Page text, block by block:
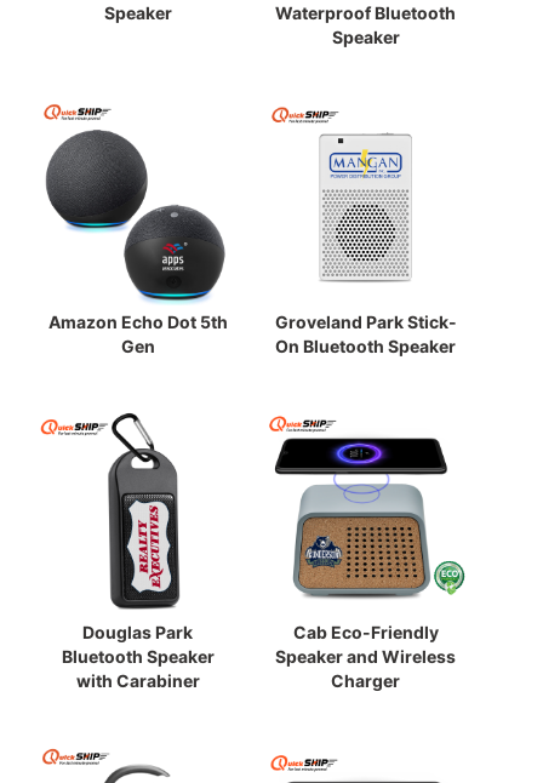
Speaker
Waterproof Bluetooth
Speaker
Amazon Echo Dot 5th
Gen
Groveland Park Stick-
On Bluetooth Speaker
Douglas Park
Bluetooth Speaker
with Carabiner
Cab Eco-Friendly
Speaker and Wireless
Charger